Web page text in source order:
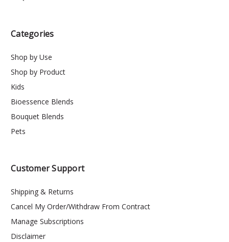
Categories
Shop by Use
Shop by Product
Kids
Bioessence Blends
Bouquet Blends
Pets
Customer Support
Shipping & Returns
Cancel My Order/Withdraw From Contract
Manage Subscriptions
Disclaimer